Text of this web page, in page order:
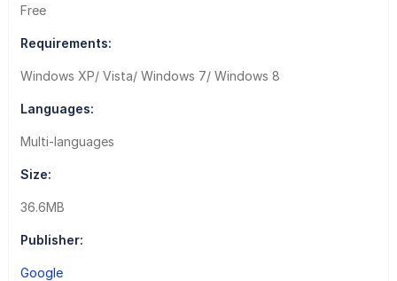
Free
Requirements:
Windows XP/ Vista/ Windows 7/ Windows 8
Languages:
Multi-languages
Size:
36.6MB
Publisher:
Google